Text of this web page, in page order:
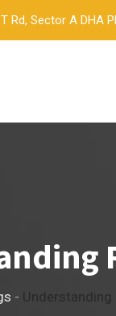
Rd, Sector A DHA
- Understanding